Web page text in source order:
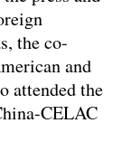
the co-
and
attended the
CELAC